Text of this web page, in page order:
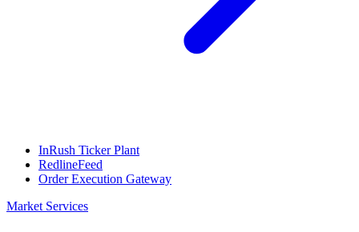
InRush Ticker Plant
RedlineFeed
Order Execution Gateway
Market Services